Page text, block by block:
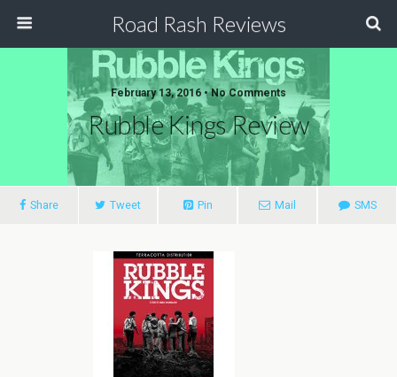
Road Rash Reviews
February 13, 2016 •No Comments
Rubble Kings Review
Share Tweet Pin Mail SMS